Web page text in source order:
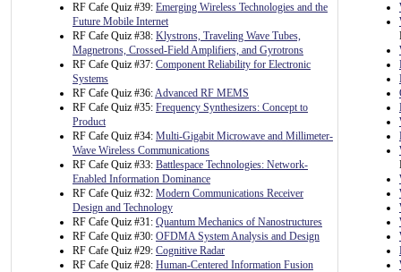
RF Cafe Quiz #39: Emerging Wireless Technologies and the
Future Mobile Internet
RF Cafe Quiz #38: Klystrons, Traveling Wave Tubes,
Magnetrons, Crossed-Field Amplifiers, and Gyrotrons
RF Cafe Quiz #37: Component Reliability for Electronic
Systems
RF Cafe Quiz #36:Advanced RF MEMS
RF Cafe Quiz #35: Frequency Synthesizers: Concept to
Product
RF Cafe Quiz #34: Multi-Gigabit Microwave and Millimeter-
Wave Wireless Communications
RF Cafe Quiz #33: Battlespace Technologies: Network-
Enabled Information Dominance
RF Cafe Quiz #32: Modern Communications Receiver
Design and Technology
RF Cafe Quiz #31: Quantum Mechanics of Nanostructures
RF Cafe Quiz #30: OFDMA System Analysis and Design
RF Cafe Quiz #29: Cognitive Radar
RF Cafe Quiz #28: Human-Centered Information Fusion